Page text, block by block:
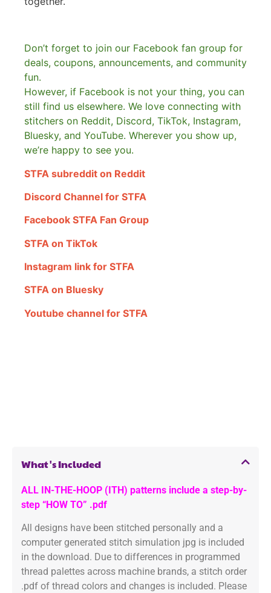
Don’t forget to join our Facebook fan group for
deals, coupons, announcements, and community
fun.
However, if Facebook is not your thing, you can
still find us elsewhere. We love connecting with
stitchers on Reddit, Discord, TikTok, Instagram,
Bluesky, and YouTube. Wherever you show up,
we’re happy to see you.
STFA subreddit on Reddit
Discord Channel for STFA
Facebook STFA Fan Group
STFA on TikTok
Instagram link for STFA
STFA on Bluesky
Youtube channel for STFA
What's Included
ALL IN-THE-HOOP (ITH) patterns include a step-by-
step “HOW TO” .pdf
All designs have been stitched personally and a
computer generated stitch simulation jpg is included
in the download. Due to differences in programmed
thread palettes across machine brands, a stitch order
.pdf of thread colors and changes is included. Please